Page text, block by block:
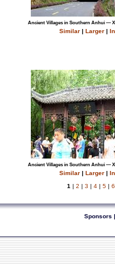
Ancient Villages in Southern Anhui —
Similar | Larger |
Ancient Villages in Southern Anhui —
Similar | Larger |
1 | 2 | 3 | 4 | 5 | 6
Sponsors